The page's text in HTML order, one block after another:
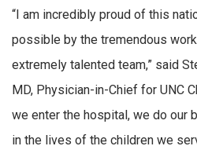
“I am incredibly proud of this
possible by the tremendous
extremely talented team,” said
MD, Physician-in-Chief for UNC
we enter the hospital, we do our
in the lives of the children we